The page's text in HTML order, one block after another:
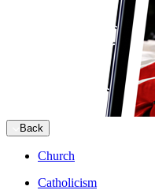
Back
Church
Catholicism